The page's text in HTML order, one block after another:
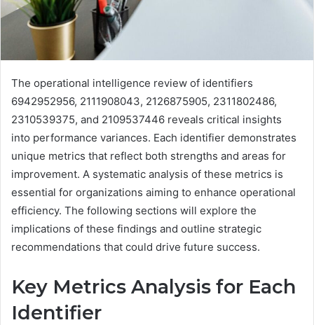
The operational intelligence review of identifiers
6942952956, 2111908043, 2126875905, 2311802486,
2310539375, and 2109537446 reveals critical insights
into performance variances. Each identifier demonstrates
unique metrics that reflect both strengths and areas for
improvement. A systematic analysis of these metrics is
essential for organizations aiming to enhance operational
efficiency. The following sections will explore the
implications of these findings and outline strategic
recommendations that could drive future success.
Key Metrics Analysis for Each
Identifier